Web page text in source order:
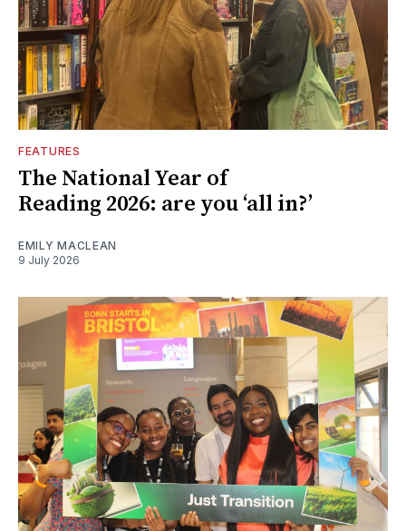
FEATURES
The National Year of
Reading 2026: are you ‘all in?’
EMILY MACLEAN
9 July 2026